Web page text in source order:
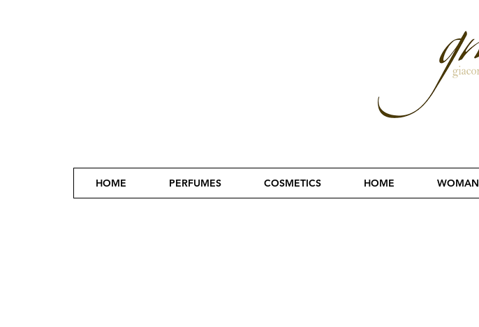
HOME PERFUMES COSMETICS HOME WOMAN